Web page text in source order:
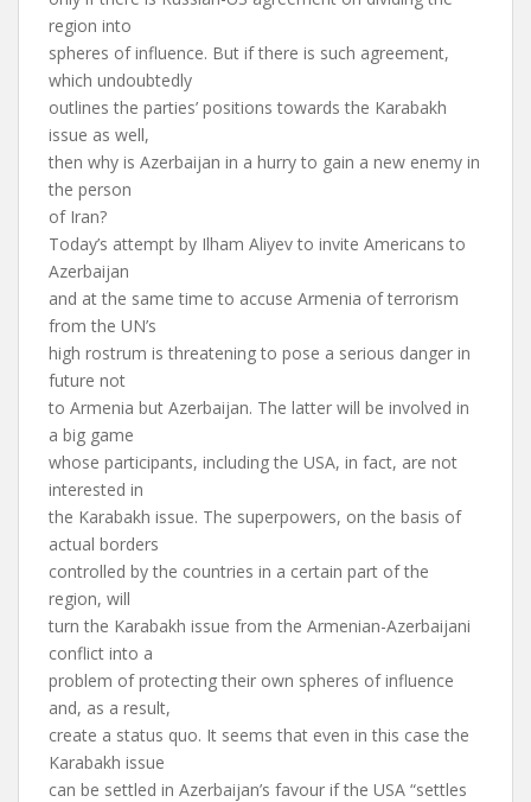
region into
spheres of influence. But if there is such agreement,
which undoubtedly
outlines the parties’ positions towards the Karabakh
issue as well,
then why is Azerbaijan in a hurry to gain a new enemy in
the person
of Iran?
Today’s attempt by Ilham Aliyev to invite Americans to
Azerbaijan
and at the same time to accuse Armenia of terrorism
from the UN’s
high rostrum is threatening to pose a serious danger in
future not
to Armenia but Azerbaijan. The latter will be involved in
a big game
whose participants, including the USA, in fact, are not
interested in
the Karabakh issue. The superpowers, on the basis of
actual borders
controlled by the countries in a certain part of the
region, will
turn the Karabakh issue from the Armenian-Azerbaijani
conflict into a
problem of protecting their own spheres of influence
and, as a result,
create a status quo. It seems that even in this case the
Karabakh issue
can be settled in Azerbaijan’s favour if the USA “settles